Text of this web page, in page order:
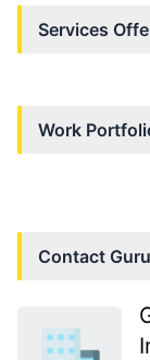
Services
Work
Contact